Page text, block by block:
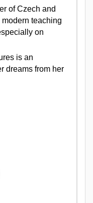
of Czech and
teaching
on
is an
dreams from her